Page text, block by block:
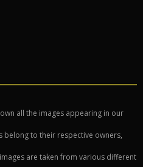
all the images appearing in our
belong to their respective owners,
are taken from various different